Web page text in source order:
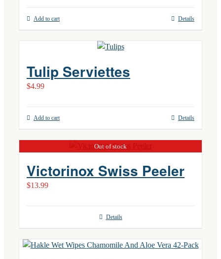
Add to cart Details
Tulip Serviettes
$4.99
Add to cart Details
Out of stock
Victorinox Swiss Peeler
$13.99
Details